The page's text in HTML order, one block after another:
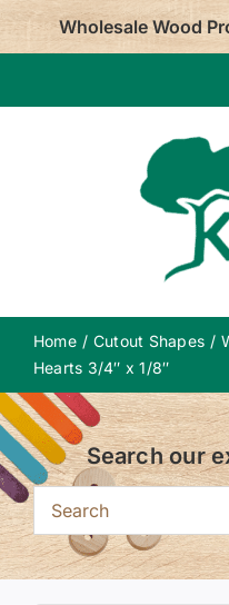
Skip
Wholesale Wood
Home Cutout Shapes
Hearts 3/4″ x 1/8″
Search our